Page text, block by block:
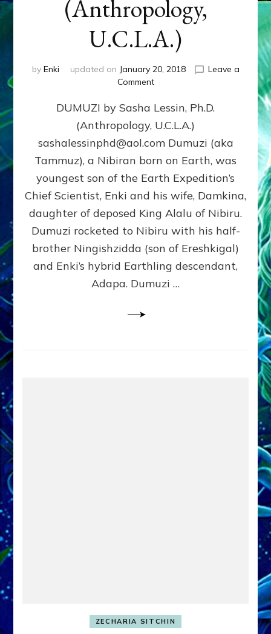
(Anthropology,
U.C.L.A.)
by Enki updated on January 20, 2018
Leave a
Commenton
by
Sasha
Lessin,
Ph.D.
(Anthropology,
DUMUZI by Sasha Lessin, Ph.D.
(Anthropology, U.C.L.A.)
sashalessinphd@aol.com Dumuzi (aka
Tammuz), a Nibiran born on Earth, was
youngest son of the Earth Expedition’s
Chief Scientist, Enki and his wife, Damkina,
daughter of deposed King Alalu of Nibiru.
Dumuzi rocketed to Nibiru with his half-
brother Ningishzidda (son of Ereshkigal)
and Enki’s hybrid Earthling descendant,
Adapa. Dumuzi …
ZECHARIA SITCHIN